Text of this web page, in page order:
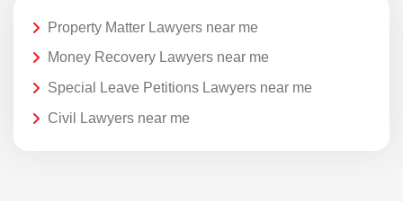
Property Matter Lawyers near me
Money Recovery Lawyers near me
Special Leave Petitions Lawyers near me
Civil Lawyers near me